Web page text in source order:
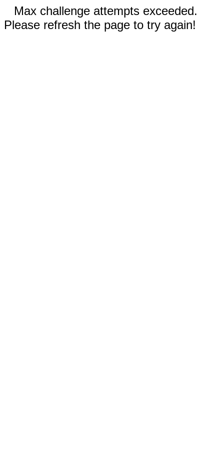
Max challenge attempts exceeded.
Please refresh the page to try again!